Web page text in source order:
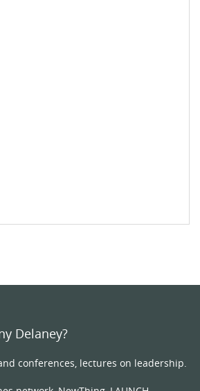
Delaney?
conferences, lectures on leadership.